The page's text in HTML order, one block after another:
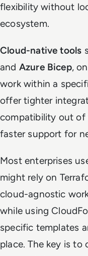
flexibility without
ecosystem.
Cloud-native tools
and Azure Bicep,
work within a
offer tighter
compatibility out of
faster support for
Most enterprises
might rely on
cloud-agnostic
while using
specific templates
place. The key is